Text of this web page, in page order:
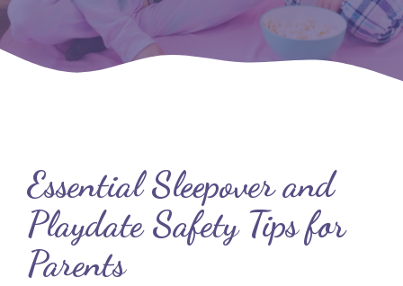
Essential Sleepover and
Playdate Safety Tips for
Parents